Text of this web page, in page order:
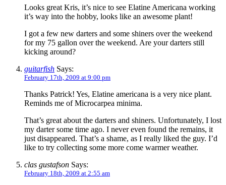
Looks great Kris, it’s nice to see Elatine Americana working
it’s way into the hobby, looks like an awesome plant!
I got a few new darters and some shiners over the weekend
for my 75 gallon over the weekend. Are your darters still
kicking around?
guitarfish Says:
February 17th, 2009 at 9:00 pm
Thanks Patrick! Yes, Elatine americana is a very nice plant.
Reminds me of Microcarpea minima.
That’s great about the darters and shiners. Unfortunately, I lost
my darter some time ago. I never even found the remains, it
just disappeared. That’s a shame, as I really liked the guy. I’d
like to try collecting some more come warmer weather.
clas gustafson Says:
February 18th, 2009 at 2:55 am